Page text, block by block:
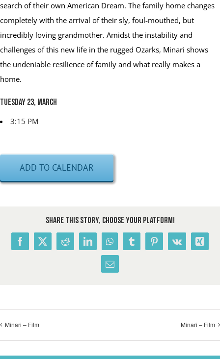
search of their own American Dream. The family home changes
completely with the arrival of their sly, foul-mouthed, but
incredibly loving grandmother. Amidst the instability and
challenges of this new life in the rugged Ozarks, Minari shows
the undeniable resilience of family and what really makes a
home.
Tuesday 23, March
3:15 PM
ADD TO CALENDAR
Share This Story, Choose Your Platform!
Facebook
X RedditLinkedInWhatsAppTumblrPinterest
Vk Xing
Email
Minari – Film Minari – Film